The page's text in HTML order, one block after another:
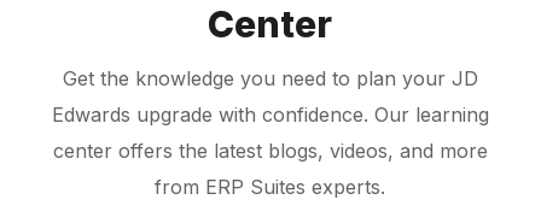
Center
Get the knowledge you need to plan your JD
Edwards upgrade with confidence. Our learning
center offers the latest blogs, videos, and more
from ERP Suites experts.